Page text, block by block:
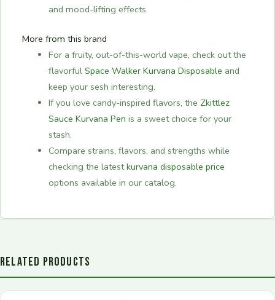
and mood-lifting effects.
More from this brand
For a fruity, out-of-this-world vape, check out the
flavorfulSpace Walker Kurvana Disposable and
keep your sesh interesting.
If you love candy-inspired flavors, the Zkittlez
Sauce Kurvana Pen is a sweet choice for your
stash.
Compare strains, flavors, and strengths while
checking the latestkurvana disposable price
options available in our catalog.
RELATED PRODUCTS